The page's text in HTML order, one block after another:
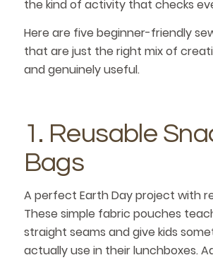
the kind of activity that checks
Here are five beginner-friendly
that are just the right mix of
and genuinely useful.
1. Reusable
Bags
A perfect Earth Day project with
These simple fabric pouches
straight seams and give kids
actually use in their lunchboxes.